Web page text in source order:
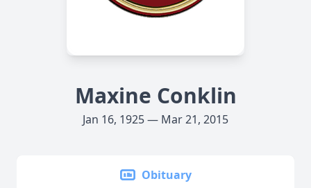
Maxine Conklin
Jan 16, 1925 — Mar 21, 2015
Obituary